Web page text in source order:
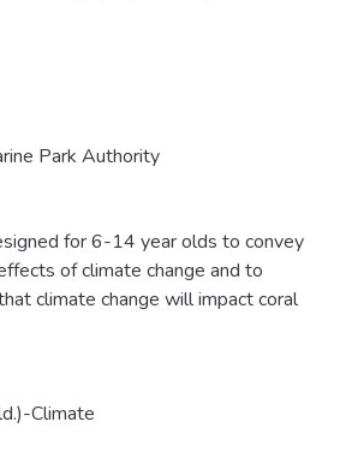
Park Authority
for 6-14 year olds to convey
of climate change and to
climate change will impact coral
Climate